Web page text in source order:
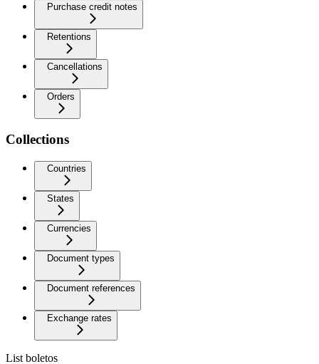
Purchase credit notes
Retentions
Cancellations
Orders
Collections
Countries
States
Currencies
Document types
Document references
Exchange rates
List boletos